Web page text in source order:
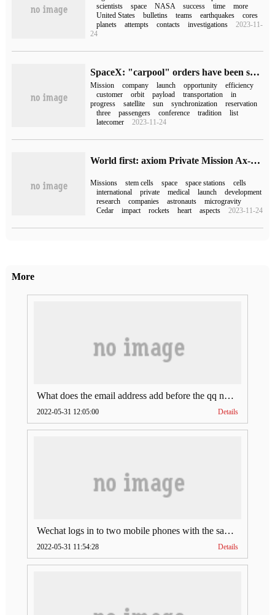
scientists
space NASA success time
more
United States
bulletins teams earthquakes
cores
planets
attempts contacts investigations
2023-11-
24
SpaceX: "carpool" orders have been scheduled for 2025, and the possibility of using starships to carry out missions is being considered.
Mission company launch opportunity
efficiency
customer
orbit payload transportation
in
progress
satellite sun synchronization
reservation
three
passengers conference tradition
list
latecomer
2023-11-24
World first: axiom Private Mission Ax-2 will grow stem cells in space and take a SpaceX rocket to the International Space Station
Missions stem cells space space stations
cells
international
private medical launch
development
research
companies astronauts
microgravity
Cedar
impact rockets heart aspects 2023-11-24
More
What does the email address add before the qq number (what does the email address add to the qq number)
2022-05-31 12:05:00 Details
Wechat logs in to two mobile phones with the same account (can Wechat log in to two accounts at the same time)
2022-05-31 11:54:28 Details